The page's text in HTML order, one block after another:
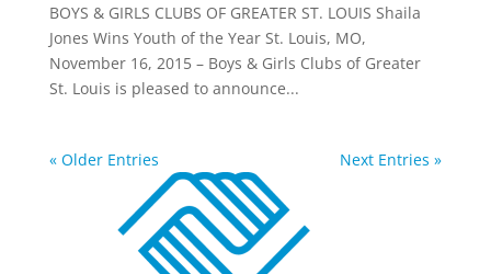
BOYS & GIRLS CLUBS OF GREATER ST. LOUIS Shaila
Jones Wins Youth of the Year St. Louis, MO,
November 16, 2015 – Boys & Girls Clubs of Greater
St. Louis is pleased to announce...
« Older Entries Next Entries »